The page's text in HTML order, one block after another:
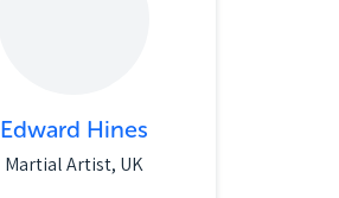
Edward Hines
Martial Artist, UK